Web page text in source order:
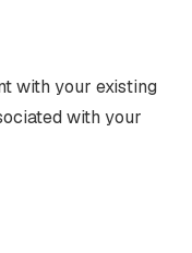
with your existing
with your